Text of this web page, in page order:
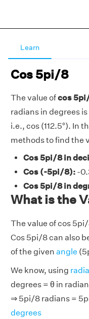
Learn
Cos 5pi/8
The value ofcos
radians in degrees
i.e., cos (112.5°). In
methods to find the
Cos 5pi/8 in
Cos (-5pi/8): -
Cos 5pi/8 in
What is the
The value of cos
Cos 5pi/8 can also
of the given angle
We know, using
degrees = θ in
⇒ 5pi/8 radians =
degrees